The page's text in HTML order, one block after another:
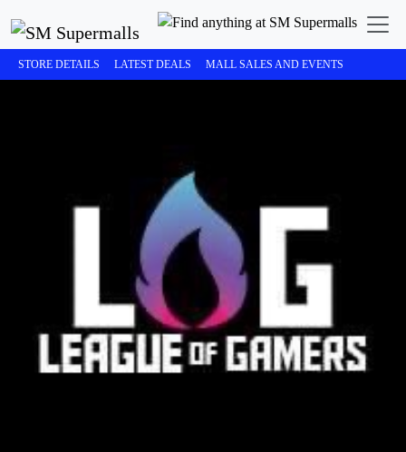
STORE DETAILS LATEST DEALS MALL SALES AND EVENTS